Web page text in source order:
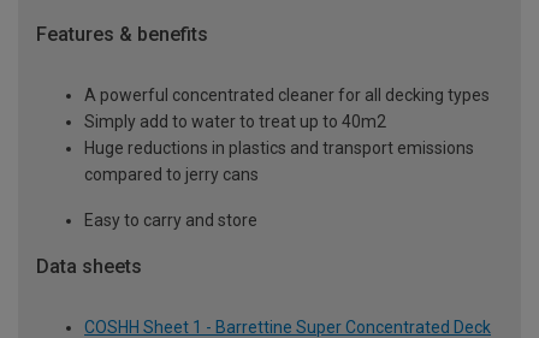
Features & benefits
A powerful concentrated cleaner for all decking types
Simply add to water to treat up to 40m2
Huge reductions in plastics and transport emissions
compared to jerry cans
Easy to carry and store
Data sheets
COSHH Sheet 1 - Barrettine Super Concentrated Deck